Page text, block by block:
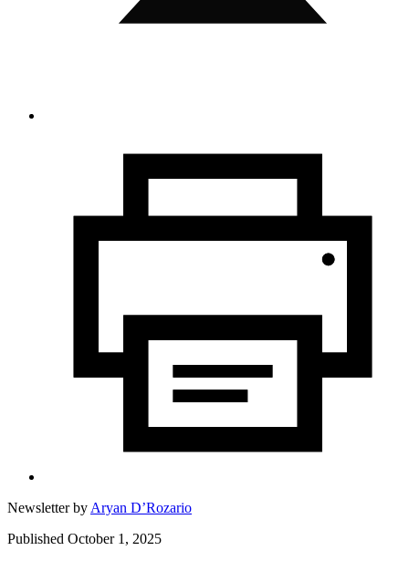
Newsletter by Aryan D’Rozario
Published October 1, 2025